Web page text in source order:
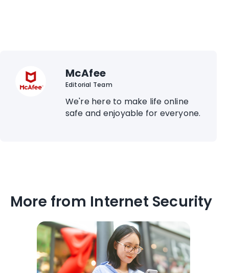
McAfee
Editorial Team
We're here to make life online
safe and enjoyable for everyone.
More from Internet Security